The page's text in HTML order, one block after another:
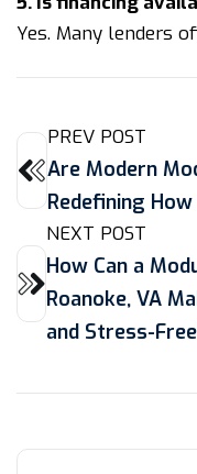
Yes. Many lenders
PREV POST
Are Modern
Redefining
NEXT POST
How Can a
Roanoke, VA
and Stress-